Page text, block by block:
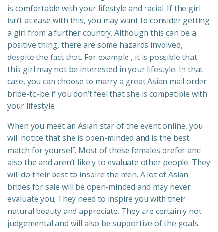
is comfortable with your lifestyle and racial. If the girl
isn’t at ease with this, you may want to consider getting
a girl from a further country. Although this can be a
positive thing, there are some hazards involved,
despite the fact that. For example , it is possible that
this girl may not be interested in your lifestyle. In that
case, you can choose to marry a great Asian mail order
bride-to-be if you don’t feel that she is compatible with
your lifestyle.
When you meet an Asian star of the event online, you
will notice that she is open-minded and is the best
match for yourself. Most of these females prefer and
also the and aren’t likely to evaluate other people. They
will do their best to inspire the men. A lot of Asian
brides for sale will be open-minded and may never
evaluate you. They need to inspire you with their
natural beauty and appreciate. They are certainly not
judgemental and will also be supportive of the goals.